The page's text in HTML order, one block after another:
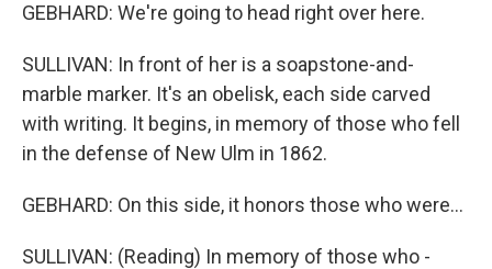
GEBHARD: We're going to head right over here.
SULLIVAN: In front of her is a soapstone-and-
marble marker. It's an obelisk, each side carved
with writing. It begins, in memory of those who fell
in the defense of New Ulm in 1862.
GEBHARD: On this side, it honors those who were...
SULLIVAN: (Reading) In memory of those who -